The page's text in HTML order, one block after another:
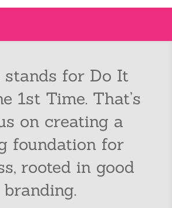
stands for Do It
1st Time. That’s
on creating a
foundation for
rooted in good
branding.